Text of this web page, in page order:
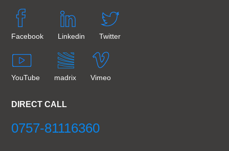
Facebook Linkedin Twitter
YouTube madrix Vimeo
DIRECT CALL
0757-81116360